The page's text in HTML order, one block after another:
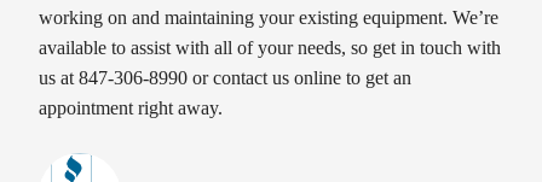
working on and maintaining your existing equipment. We’re
available to assist with all of your needs, so get in touch with
us at 847-306-8990 or contact us online to get an
appointment right away.